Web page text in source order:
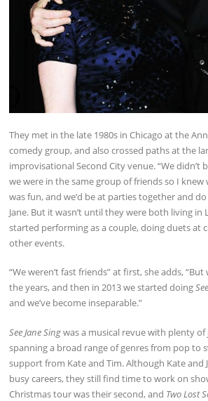
They met in the late 1980s in Chicago at the
comedy group, and also crossed paths at the
improvisational Second City venue. “We
we were in the same group of friends so I knew
was fun, and we’d be at parties together and
Jane. But it wasn’t until they were both living in
started performing as a couple, doing duets at
other events.
“We weren’t fast friends” at first, she adds,
the years, and then in 2013 we started doing
and we’ve become inseparable.”
See Jane Singwas a musical revue with plenty
spanning a broad range of genres from pop to
support from Kate and Tim. Although Kate and
busy careers, they still find time to work on
Christmas tour was their second, and Two Lost